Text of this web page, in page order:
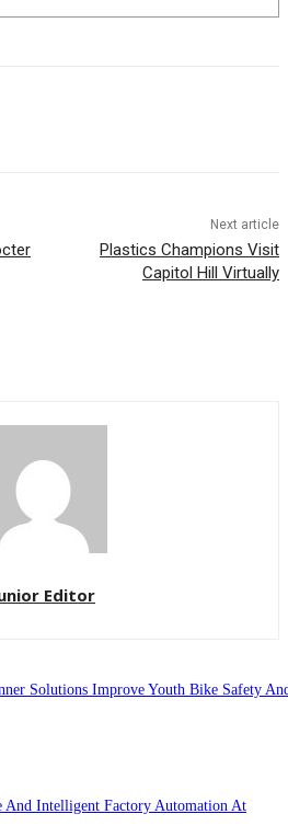
Next article
Plastics Champions Visit
Capitol Hill Virtually
Editor
Solutions Improve Youth Bike Safety
And Intelligent Factory Automation At